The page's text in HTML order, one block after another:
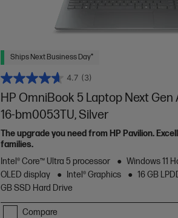
Ships Next Business Day*
4.7 (3)
HP OmniBook 5 Laptop Next Gen
16-bm0053TU, Silver
The upgrade you need from HP Pavilion.
families.
Intel® Core™ Ultra 5 processor
Windows 11
OLED display
Intel® Graphics 16 GB
GB SSD Hard Drive
Compare